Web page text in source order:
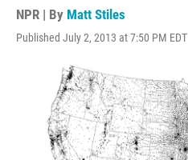
NPR | By Matt Stiles
Published July 2, 2013 at 7:50 PM EDT